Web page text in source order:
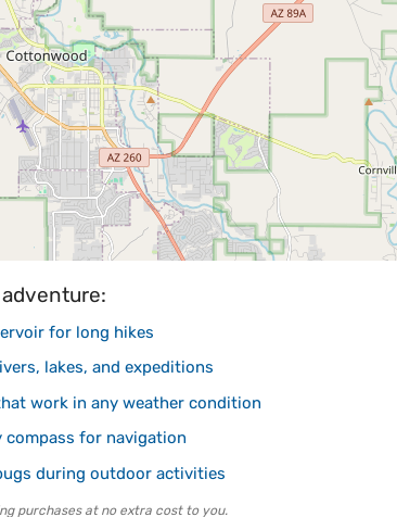
for long hikes
lakes, and expeditions
work in any weather condition
compass for navigation
during outdoor activities
purchases at no extra cost to you.